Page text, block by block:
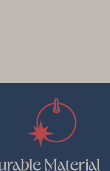
Material